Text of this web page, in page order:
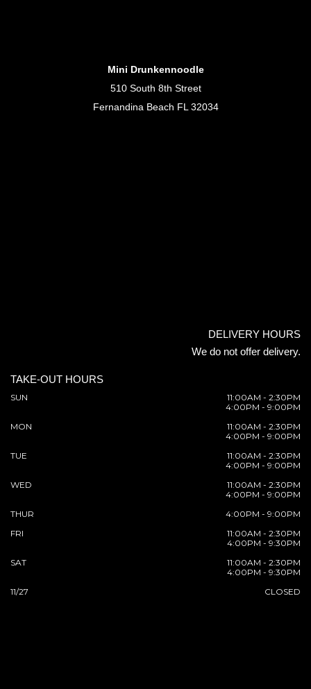
Mini Drunkennoodle
510 South 8th Street
Fernandina Beach FL 32034
DELIVERY HOURS
We do not offer delivery.
TAKE-OUT HOURS
SUN
11:00AM - 2:30PM
4:00PM - 9:00PM
MON
11:00AM - 2:30PM
4:00PM - 9:00PM
TUE
11:00AM - 2:30PM
4:00PM - 9:00PM
WED
11:00AM - 2:30PM
4:00PM - 9:00PM
THUR
4:00PM - 9:00PM
FRI
11:00AM - 2:30PM
4:00PM - 9:30PM
SAT
11:00AM - 2:30PM
4:00PM - 9:30PM
11/27
CLOSED